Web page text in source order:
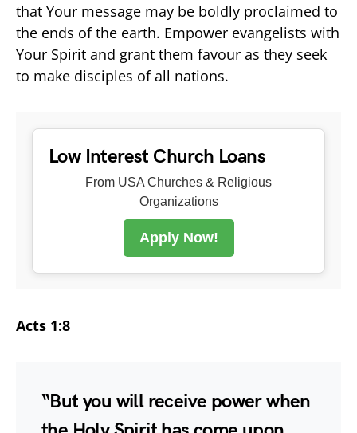
that Your message may be boldly proclaimed to
the ends of the earth. Empower evangelists with
Your Spirit and grant them favour as they seek
to make disciples of all nations.
Low Interest Church Loans
From USA Churches & Religious
Organizations
Apply Now!
Acts 1:8
“But you will receive power when